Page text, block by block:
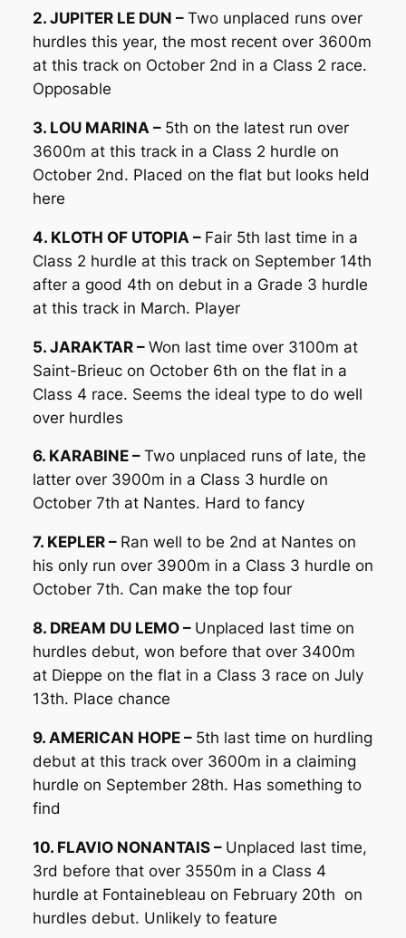
2. JUPITER LE DUN – Two unplaced runs over
hurdles this year, the most recent over 3600m
at this track on October 2nd in a Class 2 race.
Opposable
3. LOU MARINA – 5th on the latest run over
3600m at this track in a Class 2 hurdle on
October 2nd. Placed on the flat but looks held
here
4. KLOTH OF UTOPIA – Fair 5th last time in a
Class 2 hurdle at this track on September 14th
after a good 4th on debut in a Grade 3 hurdle
at this track in March. Player
5. JARAKTAR – Won last time over 3100m at
Saint-Brieuc on October 6th on the flat in a
Class 4 race. Seems the ideal type to do well
over hurdles
6. KARABINE – Two unplaced runs of late, the
latter over 3900m in a Class 3 hurdle on
October 7th at Nantes. Hard to fancy
7. KEPLER – Ran well to be 2nd at Nantes on
his only run over 3900m in a Class 3 hurdle on
October 7th. Can make the top four
8. DREAM DU LEMO – Unplaced last time on
hurdles debut, won before that over 3400m
at Dieppe on the flat in a Class 3 race on July
13th. Place chance
9. AMERICAN HOPE – 5th last time on hurdling
debut at this track over 3600m in a claiming
hurdle on September 28th. Has something to
find
10. FLAVIO NONANTAIS – Unplaced last time,
3rd before that over 3550m in a Class 4
hurdle at Fontainebleau on February 20th on
hurdles debut. Unlikely to feature